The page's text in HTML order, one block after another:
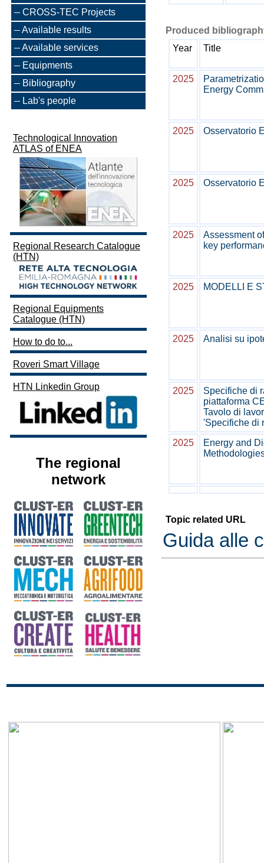
CROSS-TEC Projects
Available results
Available services
Equipments
Bibliography
Lab's people
Technological Innovation
ATLAS of ENEA
Regional Research Catalogue
(HTN)
Regional Equipments
Catalogue (HTN)
How to do to...
Roveri Smart Village
HTN Linkedin Group
The regional
network
Produced
Year
Title
2025
Energy
2025 Osservatorio
2025 Osservatorio
2025
Assessment
key
2025 MODELLI E
2025 Analisi su
2025
Specifiche di
piattaforma
Tavolo di
'Specifiche di
2025
Energy and
Topic related URL
Guida alle